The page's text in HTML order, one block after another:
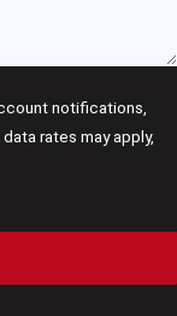
notifications,
rates may apply,